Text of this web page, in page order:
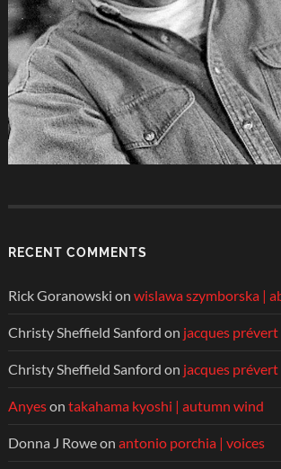
RECENT COMMENTS
Rick Goranowski on wislawa szymborska |
Christy Sheffield Sanford on jacques
Christy Sheffield Sanford on jacques
Anyeson takahama kyoshi | autumn wind
Donna J Roweon antonio porchia | voices